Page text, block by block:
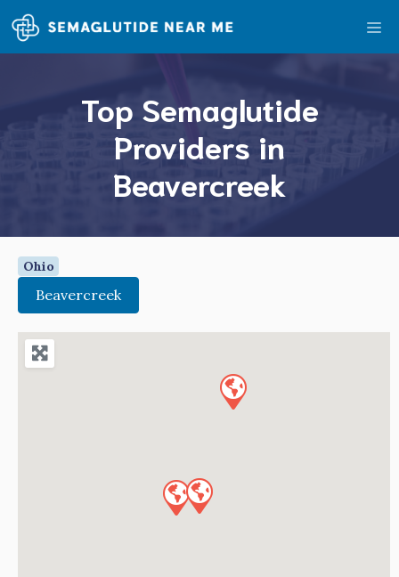
Skip
to
content
Top Semaglutide
Providers in
Beavercreek
Ohio
Beavercreek